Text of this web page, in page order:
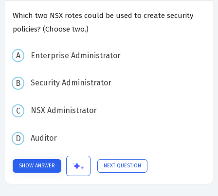
Which two NSX rotes could be used to create security
policies? (Choose two.)
Enterprise Administrator
Security Administrator
NSX Administrator
Auditor
SHOW ANSWER NEXT QUESTION